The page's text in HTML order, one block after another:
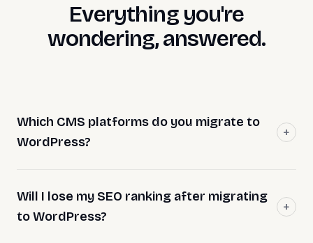
Everything you're
wondering, answered.
Which CMS platforms do you migrate to
WordPress?
Will I lose my SEO ranking after migrating
to WordPress?